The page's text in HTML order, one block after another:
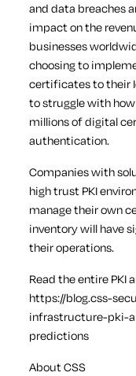
and data breaches
impact on the
businesses
choosing to
certificates to their
to struggle with how
millions of digital
authentication.
Companies with
high trust PKI
manage their own
inventory will have
their operations.
Read the entire PKI
https://blog.css-
infrastructure-pki-
predictions
About CSS